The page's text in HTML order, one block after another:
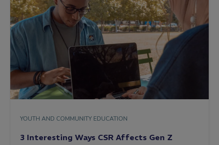
YOUTH AND COMMUNITY EDUCATION
3 Interesting Ways CSR Affects Gen Z